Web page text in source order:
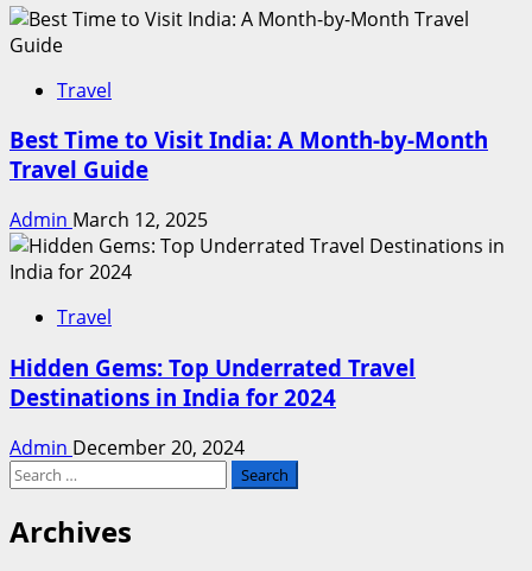
Travel
Best Time to Visit India: A Month-by-Month
Travel Guide
Admin March 12, 2025
Travel
Hidden Gems: Top Underrated Travel
Destinations in India for 2024
Admin December 20, 2024
Search
for:
Archives